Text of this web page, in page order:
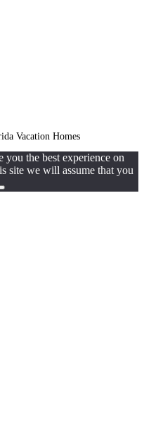
Vacation Homes
you the best experience on
site we will assume that you